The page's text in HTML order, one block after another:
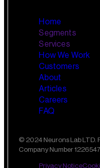
Home
Segments
Wealth
Retail Banking
Small Business
Insurance
Private
Services
AI Training and
Custom AI
How We Work
Customers
About
Articles
Careers
FAQ
© 2024 Neurons Lab LTD.
Company Number
Privacy Notice